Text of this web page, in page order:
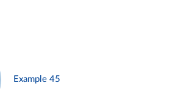
Example 45